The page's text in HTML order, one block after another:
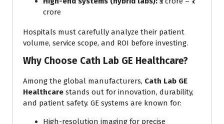
crore
Hospitals must carefully analyze their patient
volume, service scope, and ROI before investing.
Why Choose Cath Lab GE Healthcare?
Among the global manufacturers, Cath Lab GE
Healthcare stands out for innovation, durability,
and patient safety. GE systems are known for:
High-resolution imaging for precise